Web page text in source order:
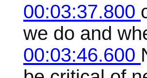
00:03:37.800
we do and
00:03:46.600